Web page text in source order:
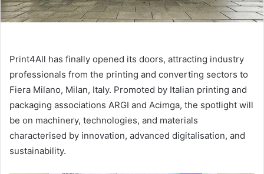
Print4All has finally opened its doors, attracting industry
professionals from the printing and converting sectors to
Fiera Milano, Milan, Italy. Promoted by Italian printing and
packaging associations ARGI and Acimga, the spotlight will
be on machinery, technologies, and materials
characterised by innovation, advanced digitalisation, and
sustainability.